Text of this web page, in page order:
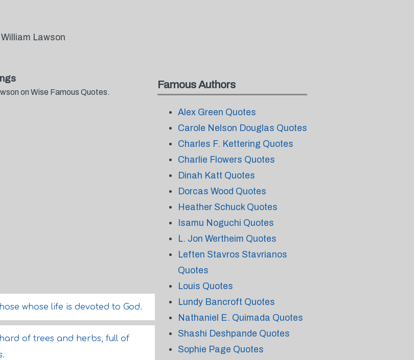
Lawson
on Wise Famous Quotes.
whose life is devoted to God.
of trees and herbs, full of
Famous Authors
Alex Green Quotes
Carole Nelson Douglas Quotes
Charles F. Kettering Quotes
Charlie Flowers Quotes
Dinah Katt Quotes
Dorcas Wood Quotes
Heather Schuck Quotes
Isamu Noguchi Quotes
L. Jon Wertheim Quotes
Leften Stavros Stavrianos
Quotes
Louis Quotes
Lundy Bancroft Quotes
Nathaniel E. Quimada Quotes
Shashi Deshpande Quotes
Sophie Page Quotes